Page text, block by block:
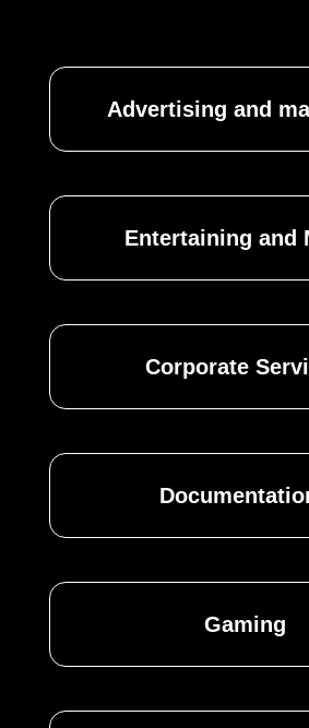
Advertising and
Entertaining and
Corporate
Gaming